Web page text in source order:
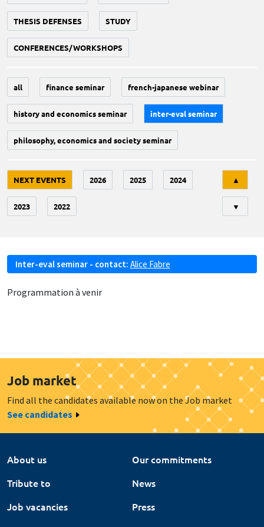
THESIS DEFENSES STUDY
CONFERENCES/WORKSHOPS
all finance seminar french-japanese webinar
history and economics seminar inter-eval seminar
philosophy, economics and society seminar
NEXT EVENTS 2026 2025 2024
2023 2022
▲
▼
Inter-eval seminar - contact: Alice Fabre
Programmation à venir
Job market
Find all the candidates available now on the Job market
See candidates
About us
Our commitments
Tribute to
News
Job vacancies
Press